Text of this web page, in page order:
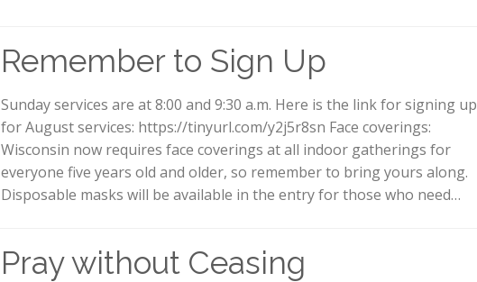
Remember to Sign Up
Sunday services are at 8:00 and 9:30 a.m. Here is the link for signing up
for August services: https://tinyurl.com/y2j5r8sn Face coverings:
Wisconsin now requires face coverings at all indoor gatherings for
everyone five years old and older, so remember to bring yours along.
Disposable masks will be available in the entry for those who need…
Pray without Ceasing